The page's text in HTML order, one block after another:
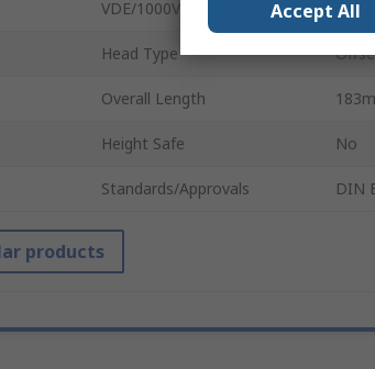
VDE/1000V Approved Yes
Head Type
Overall Length
Height Safe No
Standards/Approvals DIN
products
Accept All